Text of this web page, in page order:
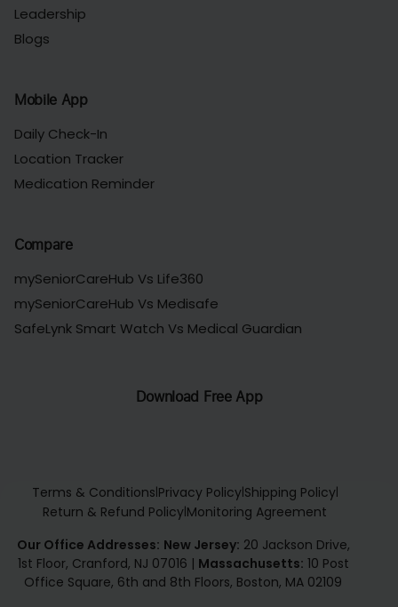
Leadership
Blogs
Mobile App
Daily Check-In
Location Tracker
Medication Reminder
Compare
mySeniorCareHub Vs Life360
mySeniorCareHub Vs Medisafe
SafeLynk Smart Watch Vs Medical Guardian
Download Free App
Terms & Conditions|Privacy Policy|Shipping Policy|
Return & Refund Policy|Monitoring Agreement
Our Office Addresses: New Jersey: 20 Jackson Drive,
1st Floor, Cranford, NJ 07016 | Massachusetts: 10 Post
Office Square, 6th and 8th Floors, Boston, MA 02109